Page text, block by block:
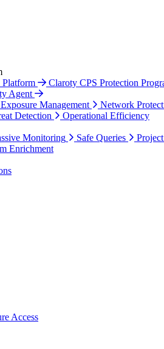
Claroty CPS Protection
Agent
Exposure Management
Network
Detection
Operational Efficiency
Monitoring Safe Queries
Enrichment
Access